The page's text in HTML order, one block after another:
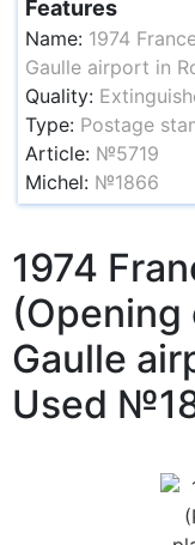
Features
Name: 1974
Gaulle airport in
Quality:
Type: Postage
Article: №5719
Michel: №1866
1974
(Opening
Gaulle
Used